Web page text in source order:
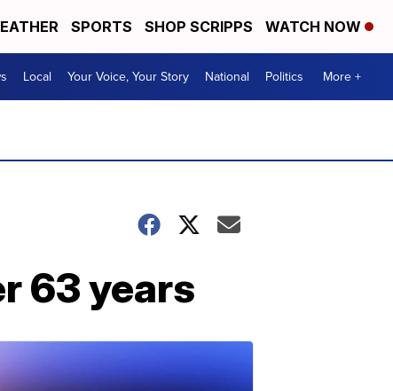
SPORTS SHOP SCRIPPS WATCH NOW
Local Your Voice, Your Story National Politics More +
63 years